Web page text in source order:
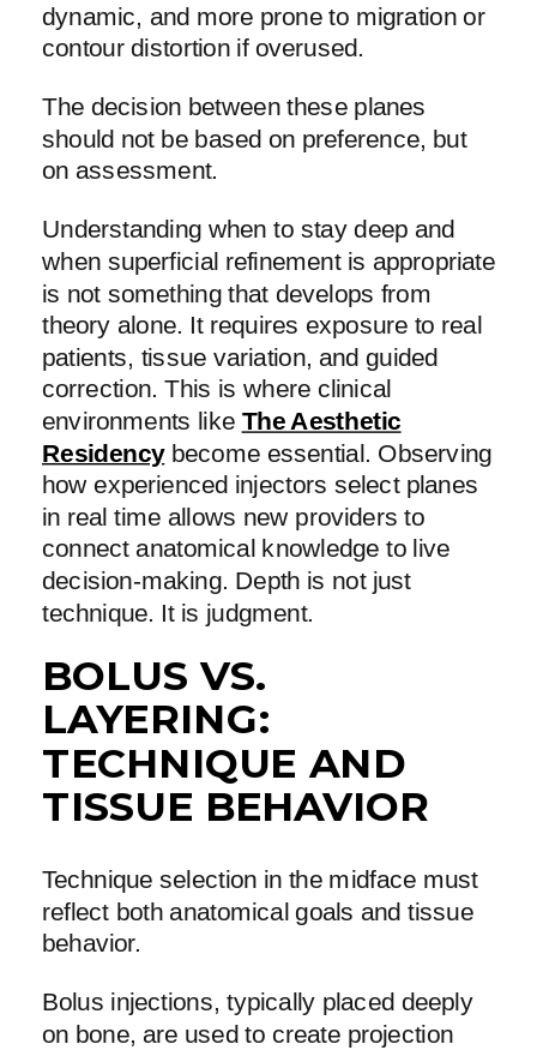
dynamic, and more prone to migration or
contour distortion if overused.
The decision between these planes
should not be based on preference, but
on assessment.
Understanding when to stay deep and
when superficial refinement is appropriate
is not something that develops from
theory alone. It requires exposure to real
patients, tissue variation, and guided
correction. This is where clinical
environments like The Aesthetic
Residencybecome essential. Observing
how experienced injectors select planes
in real time allows new providers to
connect anatomical knowledge to live
decision-making. Depth is not just
technique. It is judgment.
BOLUS VS.
LAYERING:
TECHNIQUE AND
TISSUE BEHAVIOR
Technique selection in the midface must
reflect both anatomical goals and tissue
behavior.
Bolus injections, typically placed deeply
on bone, are used to create projection